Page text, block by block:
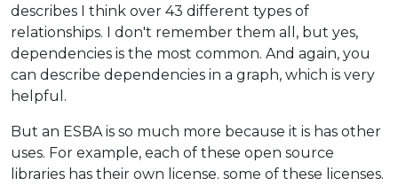
describes I think over 43 different types of
relationships. I don't remember them all, but yes,
dependencies is the most common. And again, you
can describe dependencies in a graph, which is very
helpful.
But an ESBA is so much more because it is has other
uses. For example, each of these open source
libraries has their own license. some of these licenses.